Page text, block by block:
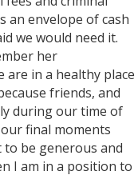
an envelope of cash
we would need it.
her
are in a healthy place
friends, and
during our time of
final moments
be generous and
I am in a position to